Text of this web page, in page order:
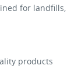
for landfills,
products